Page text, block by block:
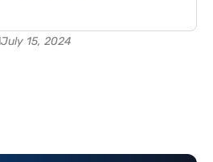
July 15, 2024